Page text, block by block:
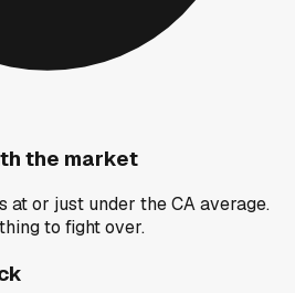
the market
at or just under the CA average.
to fight over.